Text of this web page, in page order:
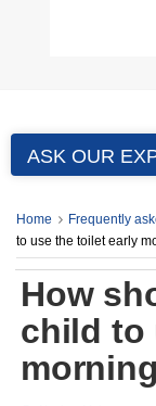
ASK OUR
Home Frequently
to use the toilet early
How
child to